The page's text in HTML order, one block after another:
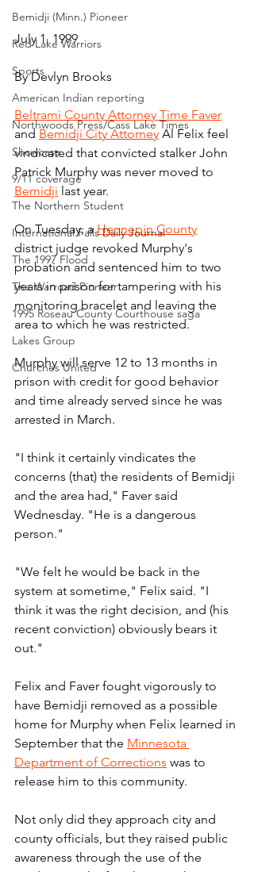
Bemidji (Minn.) Pioneer
Red Lake Warriors
Sports
American Indian reporting
Northwoods Press/Cass Lake Times
Showcase
9/11 coverage
The Northern Student
International Falls Daily Journal
The 1997 Flood
The Warroad Pioneer
1995 Roseau County Courthouse saga
Lakes Group
Churches United
July 1, 1999
By Devlyn Brooks
Beltrami County Attorney Time Faver
and Bemidji City Attorney Al Felix feel
vindicated that convicted stalker John
Patrick Murphy was never moved to
Bemidji last year.
On Tuesday, a Hennepin County
district judge revoked Murphy's
probation and sentenced him to two
years in prison for tampering with his
monitoring bracelet and leaving the
area to which he was restricted.
Murphy will serve 12 to 13 months in
prison with credit for good behavior
and time already served since he was
arrested in March.
"I think it certainly vindicates the
concerns (that) the residents of Bemidji
and the area had," Faver said
Wednesday. "He is a dangerous
person."
"We felt he would be back in the
system at sometime," Felix said. "I
think it was the right decision, and (his
recent conviction) obviously bears it
out."
Felix and Faver fought vigorously to
have Bemidji removed as a possible
home for Murphy when Felix learned in
September that the Minnesota
Department of Corrections was to
release him to this community.
Not only did they approach city and
county officials, but they raised public
awareness through the use of the